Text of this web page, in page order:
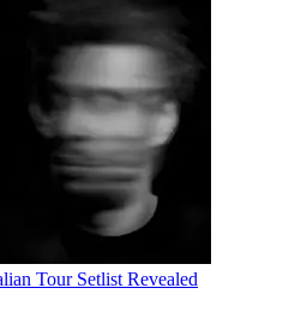
Tour Setlist Revealed